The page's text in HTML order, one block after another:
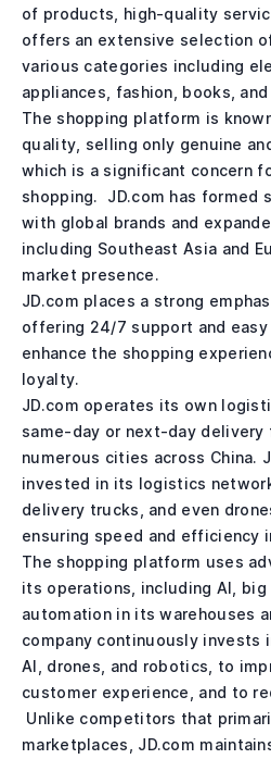
of products, high-quality
offers an extensive selection
various categories including
appliances, fashion, books,
The shopping platform is
quality, selling only genuine
which is a significant concern
shopping. JD.com has formed
with global brands and
including Southeast Asia and
market presence.
JD.com places a strong
offering 24/7 support and
enhance the shopping
loyalty.
JD.com operates its own
same-day or next-day delivery
numerous cities across China.
invested in its logistics
delivery trucks, and even
ensuring speed and efficiency
The shopping platform uses
its operations, including AI, big
automation in its warehouses
company continuously invests
AI, drones, and robotics, to
customer experience, and to
Unlike competitors that
marketplaces, JD.com